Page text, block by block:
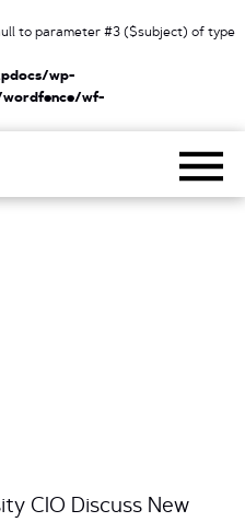
to parameter #3 ($subject) of type
wp-
wf-
CIO Discuss New